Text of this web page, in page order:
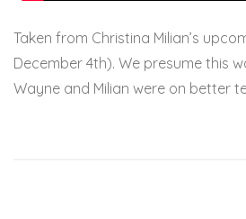
Taken from Christina Milian’s
December 4th). We presume this
Wayne and Milian were on better